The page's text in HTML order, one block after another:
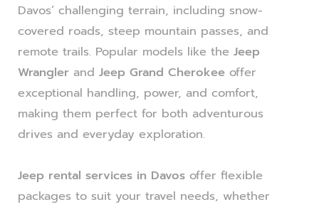
Davos’ challenging terrain, including snow-
covered roads, steep mountain passes, and
remote trails. Popular models like the Jeep
Wrangler and Jeep Grand Cherokee offer
exceptional handling, power, and comfort,
making them perfect for both adventurous
drives and everyday exploration.
Jeep rental services in Davos offer flexible
packages to suit your travel needs, whether